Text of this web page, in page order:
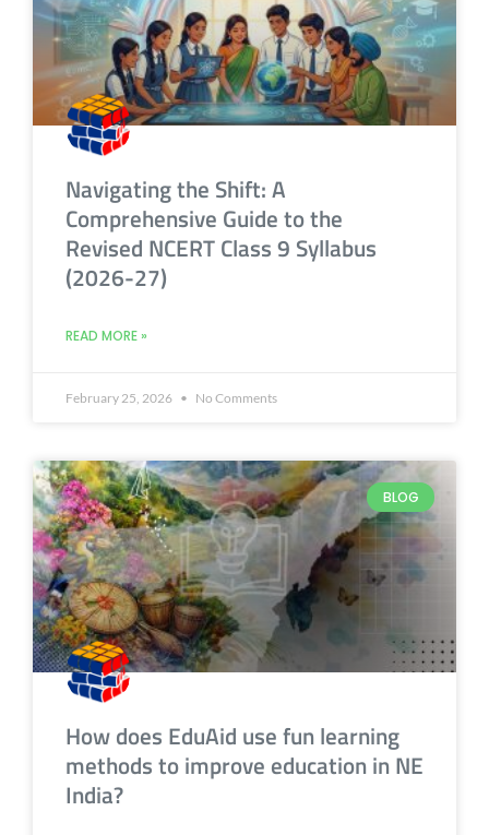
Navigating the Shift: A
Comprehensive Guide to the
Revised NCERT Class 9 Syllabus
(2026-27)
READ MORE »
February 25, 2026 No Comments
BLOG
How does EduAid use fun learning
methods to improve education in NE
India?